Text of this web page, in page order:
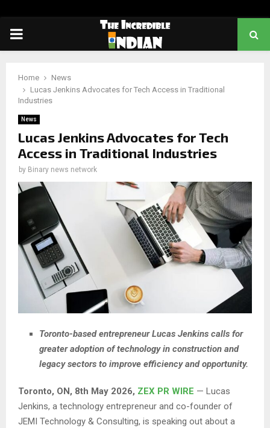
PRIMARY
Home
News
Lucas Jenkins Advocates for Tech Access in Traditional
Industries
News
Lucas Jenkins Advocates for Tech
Access in Traditional Industries
by Binary news network
Toronto-based entrepreneur Lucas Jenkins calls for
greater adoption of technology in construction and
legacy sectors to improve efficiency and opportunity.
Toronto, ON, 8th May 2026, ZEX PR WIRE — Lucas
Jenkins, a technology entrepreneur and co-founder of
JEMI Technology & Consulting, is speaking out about a